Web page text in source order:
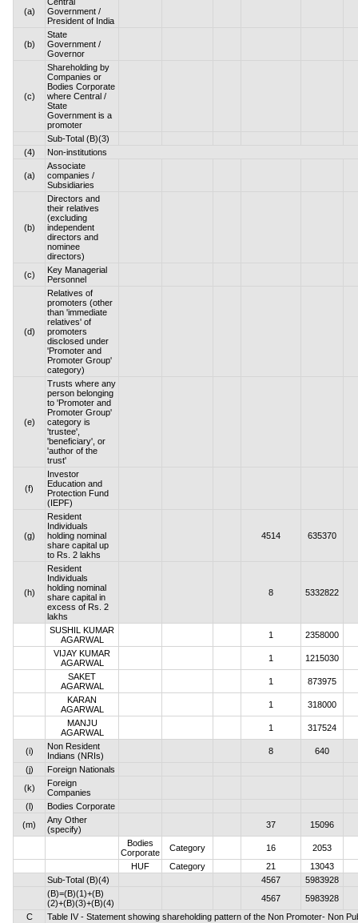
(a)
Central
Government /
President of India
(b)
State
Government /
Governor
(c)
Shareholding by
Companies or
Bodies Corporate
where Central /
State
Government is a
promoter
Sub-Total (B)(3)
(4)
Non-institutions
(a)
Associate
companies /
Subsidiaries
(b)
Directors and
their relatives
(excluding
independent
directors and
nominee
directors)
(c)
Key Managerial
Personnel
(d)
Relatives of
promoters (other
than 'immediate
relatives' of
promoters
disclosed under
'Promoter and
Promoter Group'
category)
(e)
Trusts where any
person belonging
to 'Promoter and
Promoter Group'
category is
'trustee',
'beneficiary', or
'author of the
trust'
(f)
Investor
Education and
Protection Fund
(IEPF)
(g)
Resident
Individuals
holding nominal
share capital up
to Rs. 2 lakhs
4514 635370
(h)
Resident
Individuals
holding nominal
share capital in
excess of Rs. 2
lakhs
8 5332822
SUSHIL KUMAR
AGARWAL
1
2358000
VIJAY KUMAR
AGARWAL
1
1215030
SAKET
AGARWAL
1
873975
KARAN
AGARWAL
1
318000
MANJU
AGARWAL
1 317524
(i)
Non Resident
Indians (NRIs)
8
640
(j)
Foreign Nationals
(k)
Foreign
Companies
(l)
Bodies Corporate
(m)
Any Other
(specify)
37
15096
Bodies
Corporate
Category 16
2053
HUF
Category 21
13043
Sub-Total (B)(4)
4567
5983928
(B)=(B)(1)+(B)
(2)+(B)(3)+(B)(4)
4567
5983928
C
Table IV - Statement showing shareholding pattern of the Non Promoter- Non